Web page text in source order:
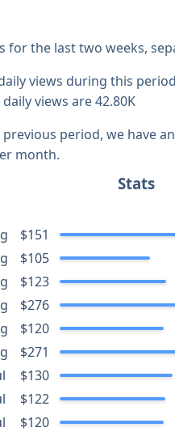
for the last two weeks,
views during this
views are 42.80K
period, we have
month.
Stats
$151
$105
$123
$276
$120
$271
$130
$122
$120